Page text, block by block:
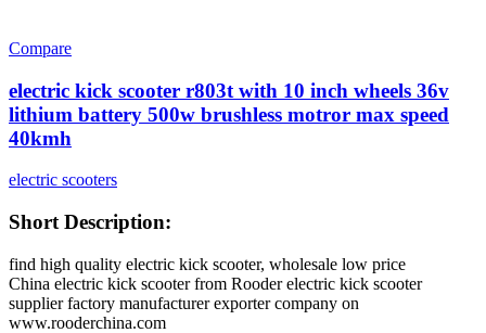
Compare
electric kick scooter r803t with 10 inch wheels 36v
lithium battery 500w brushless motror max speed
40kmh
electric scooters
Short Description:
find high quality electric kick scooter, wholesale low price
China electric kick scooter from Rooder electric kick scooter
supplier factory manufacturer exporter company on
www.rooderchina.com